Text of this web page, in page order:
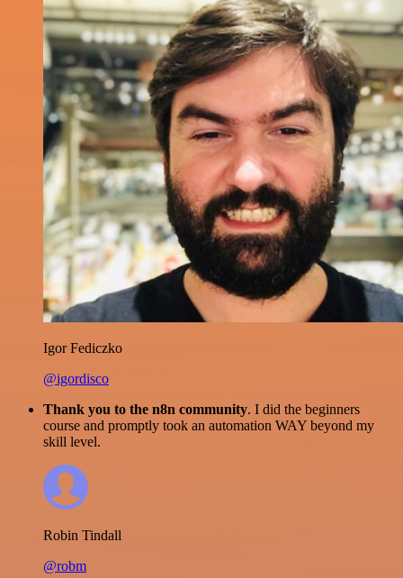
Igor Fediczko
@igordisco
Thank you to the n8n community. I did the beginners
course and promptly took an automation WAY beyond my
skill level.
Robin Tindall
@robm